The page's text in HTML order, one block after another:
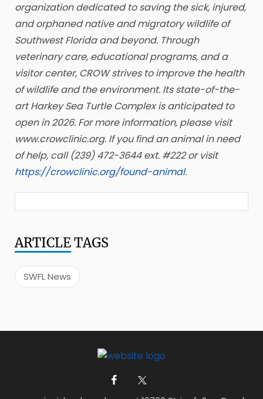
organization dedicated to saving the sick, injured,
and orphaned native and migratory wildlife of
Southwest Florida and beyond. Through
veterinary care, educational programs, and a
visitor center, CROW strives to improve the health
of wildlife and the environment. Its state-of-the-
art Harkey Sea Turtle Complex is anticipated to
open in 2026. For more information, please visit
www.crowclinic.org. If you find an animal in need
of help, call (239) 472-3644 ext. #222 or visit
https://crowclinic.org/found-animal.
ARTICLETAGS
SWFL News